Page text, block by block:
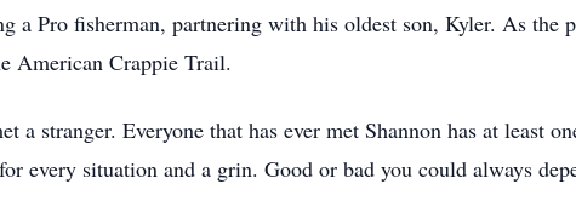
a Pro fisherman, partnering with his oldest son, Kyler. As
American Crappie Trail.
a stranger. Everyone that has ever met Shannon has at least
every situation and a grin. Good or bad you could always